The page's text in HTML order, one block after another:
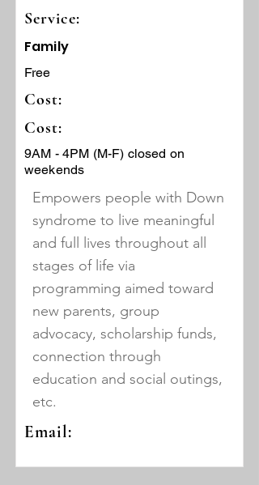
Service:
Family
Free
Cost:
Cost:
9AM - 4PM (M-F) closed on
weekends
Empowers people with Down
syndrome to live meaningful
and full lives throughout all
stages of life via
programming aimed toward
new parents, group
advocacy, scholarship funds,
connection through
education and social outings,
etc.
Email: